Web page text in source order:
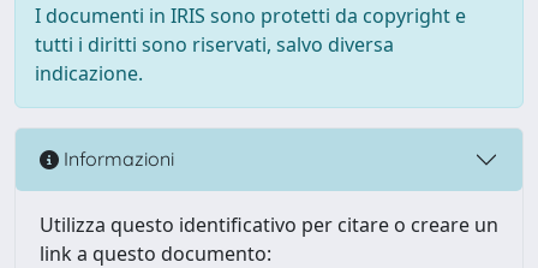
I documenti in IRIS sono protetti da copyright e
tutti i diritti sono riservati, salvo diversa
indicazione.
Informazioni
Utilizza questo identificativo per citare o creare un
link a questo documento: